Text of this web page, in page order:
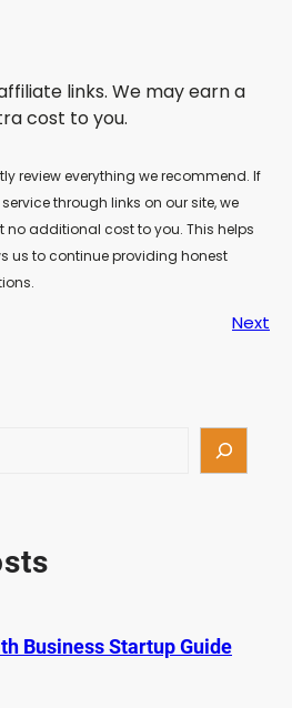
links. We may earn a
cost to you.
review everything we recommend. If
through links on our site, we
additional cost to you. This helps
us to continue providing honest
Next
Business Startup Guide